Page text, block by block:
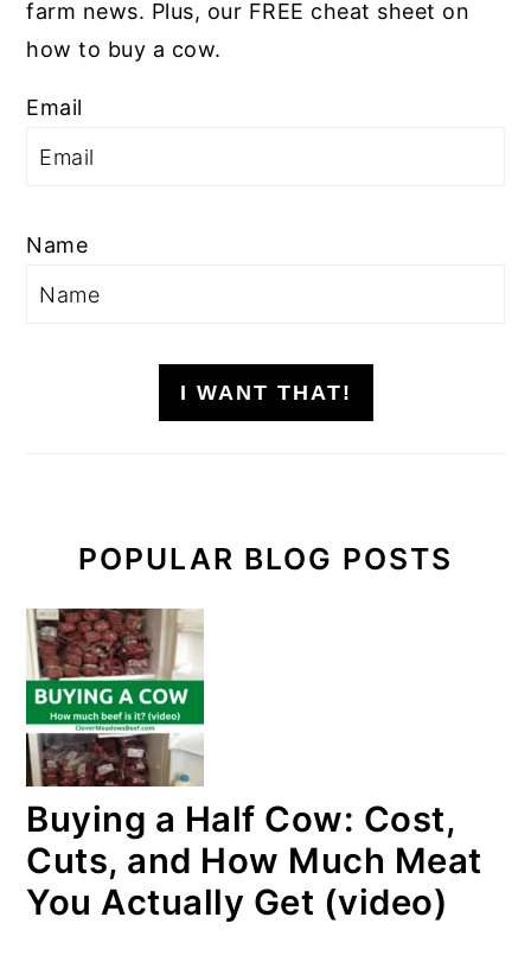
farm news. Plus, our FREE cheat sheet on
how to buy a cow.
Email
Name
I WANT THAT!
POPULAR BLOG POSTS
Buying a Half Cow: Cost,
Cuts, and How Much Meat
You Actually Get (video)